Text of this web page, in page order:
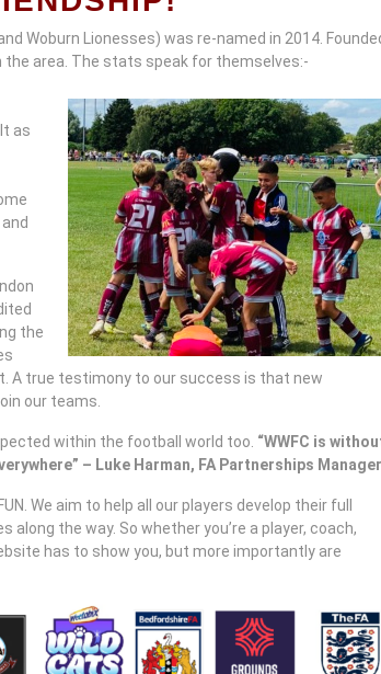
Woburn Lionesses) was re-named in 2014.
the area. The stats speak for themselves:-
as
the
A true testimony to our success is that new
our teams.
within the football world too. “WWFC is
– Luke Harman, FA Partnerships
We aim to help all our players develop their full
the way. So whether you’re a player, coach,
has to show you, but more importantly are